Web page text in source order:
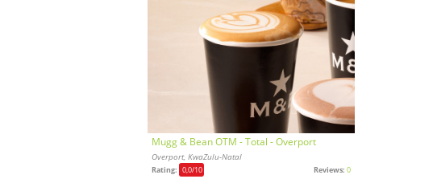
Mugg & Bean OTM - Total - Overport
Overport, KwaZulu-Natal
Rating: 0,0/10 Reviews: 0